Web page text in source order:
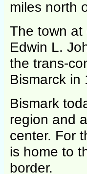
miles north
The town at
Edwin L.
the trans-
Bismarck in
Bismark
region and
center. For
is home to
border.